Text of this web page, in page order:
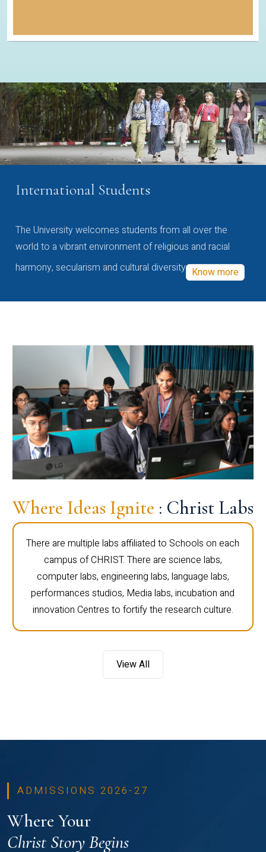
International Students
The University welcomes students from all over the
world to a vibrant environment of religious and racial
harmony, secularism and cultural diversity Know more
Where Ideas Ignite : Christ Labs
There are multiple labs affiliated to Schools on each
campus of CHRIST. There are science labs,
computer labs, engineering labs, language labs,
performances studios, Media labs, incubation and
innovation Centres to fortify the research culture.
View All
ADMISSIONS 2026-27
Where Your
Christ Story Begins